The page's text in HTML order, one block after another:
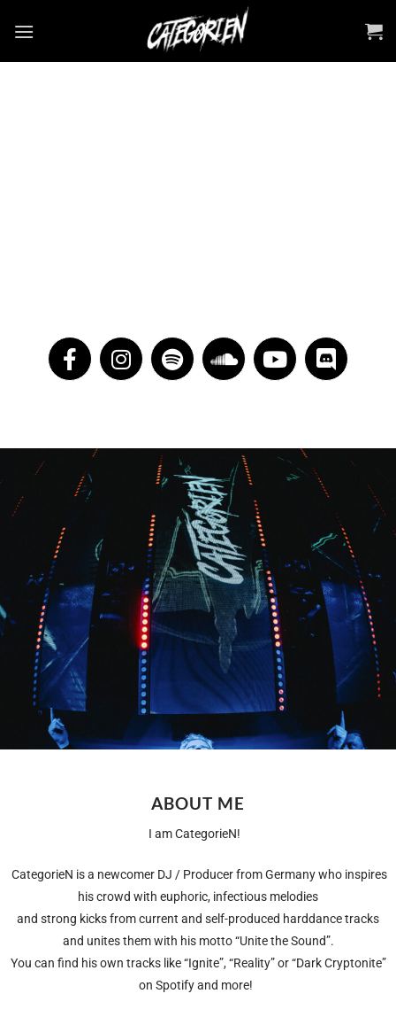
ABOUT ME
I am CategorieN!
CategorieN is a newcomer DJ / Producer from Germany who inspires
his crowd with euphoric, infectious melodies
and strong kicks from current and self-produced harddance tracks
and unites them with his motto “Unite the Sound”.
You can find his own tracks like “Ignite”, “Reality” or “Dark Cryptonite”
on Spotify and more!